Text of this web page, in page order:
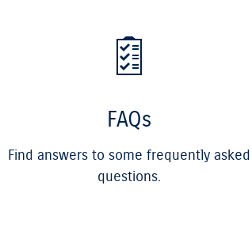
FAQs
Find answers to some frequently asked
questions.